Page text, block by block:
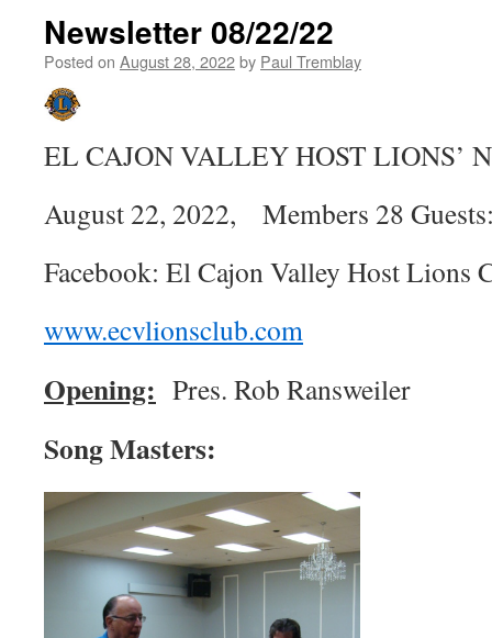
Newsletter 08/22/22
Posted on August 28, 2022by Paul Tremblay
EL CAJON VALLEY HOST LIONS’
August 22, 2022, Members 28
Facebook: El Cajon Valley Host Lions
www.ecvlionsclub.com
Opening: Pres. Rob Ransweiler
Song Masters: